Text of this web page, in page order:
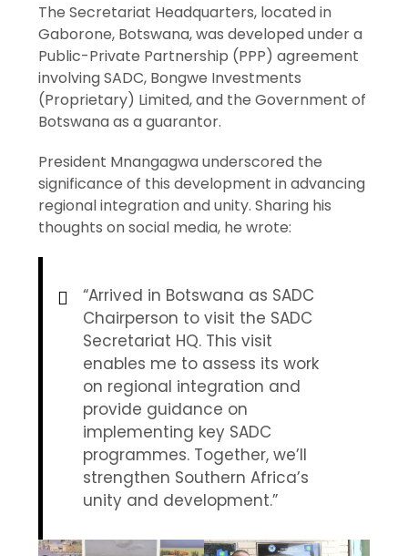
The Secretariat Headquarters, located in
Gaborone, Botswana, was developed under a
Public-Private Partnership (PPP) agreement
involving SADC, Bongwe Investments
(Proprietary) Limited, and the Government of
Botswana as a guarantor.
President Mnangagwa underscored the
significance of this development in advancing
regional integration and unity. Sharing his
thoughts on social media, he wrote:
“Arrived in Botswana as SADC
Chairperson to visit the SADC
Secretariat HQ. This visit
enables me to assess its work
on regional integration and
provide guidance on
implementing key SADC
programmes. Together, we’ll
strengthen Southern Africa’s
unity and development.”